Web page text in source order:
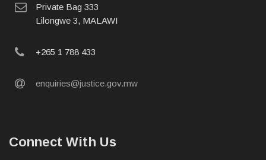
postal
address
Private Bag 333
Lilongwe 3, MALAWI
phone
+265 1 788 433
email
enquiries@justice.gov.mw
Connect With Us